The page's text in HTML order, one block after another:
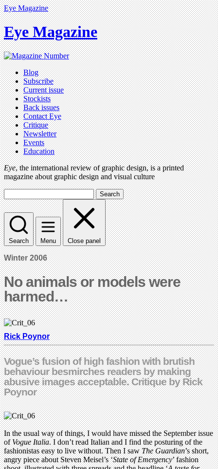
Eye Magazine
Eye Magazine
Blog
Subscribe
Current issue
Stockists
Back issues
Contact Eye
Critique
Newsletter
Events
Education
Eye, the international review of graphic design, is a printed
magazine about graphic design and visual culture
Search
Search Menu Close panel
Winter 2006
No animals or models were
harmed…
Rick Poynor
Vogue’s fusion of high fashion with brutish
behaviour besmirches readers by making
abusive images acceptable. Critique by Rick
Poynor
In the usual way of things, I would have missed the September issue
ofVogue Italia. I don’t read Italian and I find the posturing of the
fashionistas easy to live without. Then I sawThe Guardian’s short,
angry piece about Steven Meisel’s ‘State of Emergency’ fashion